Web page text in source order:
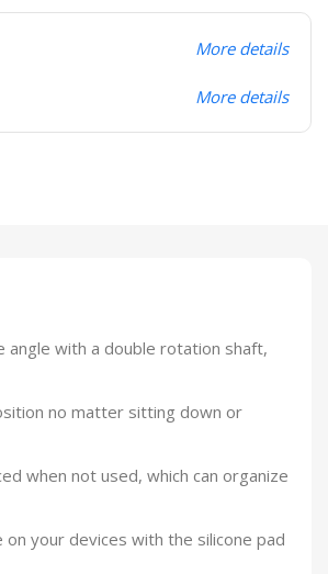
More details
More details
angle with a double rotation shaft,
no matter sitting down or
when not used, which can organize
your devices with the silicone pad